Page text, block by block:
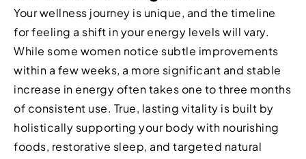
Your wellness journey is unique, and the timeline
for feeling a shift in your energy levels will vary.
While some women notice subtle improvements
within a few weeks, a more significant and stable
increase in energy often takes one to three months
of consistent use. True, lasting vitality is built by
holistically supporting your body with nourishing
foods, restorative sleep, and targeted natural